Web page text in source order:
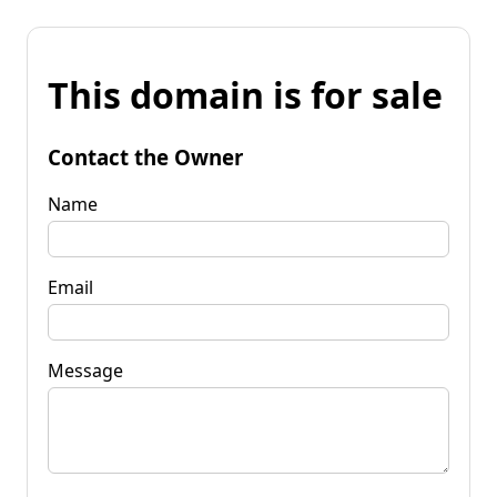
This domain is for sale
Contact the Owner
Name
Email
Message